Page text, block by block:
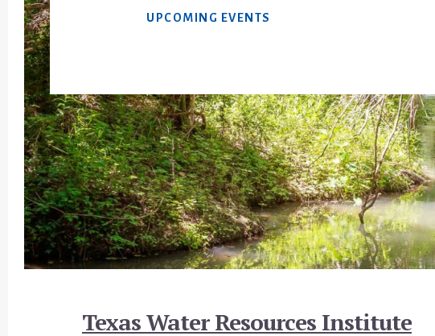
UPCOMING EVENTS
FooterTexas Water Resources Institute